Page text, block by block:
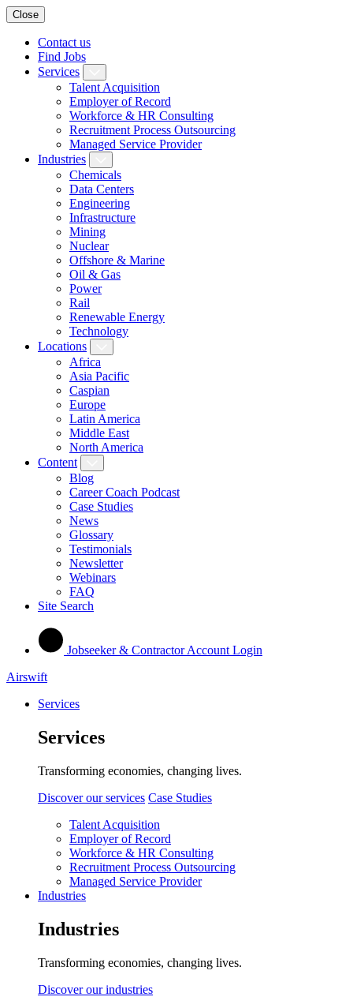
Close
Contact us
Find Jobs
Services
Talent Acquisition
Employer of Record
Workforce & HR Consulting
Recruitment Process Outsourcing
Managed Service Provider
Industries
Chemicals
Data Centers
Engineering
Infrastructure
Mining
Nuclear
Offshore & Marine
Oil & Gas
Power
Rail
Renewable Energy
Technology
Locations
Africa
Asia Pacific
Caspian
Europe
Latin America
Middle East
North America
Content
Blog
Career Coach Podcast
Case Studies
News
Glossary
Testimonials
Newsletter
Webinars
FAQ
Site Search
Jobseeker & Contractor Account Login
Airswift
Services
Services
Transforming economies, changing lives.
Discover our services Case Studies
Talent Acquisition
Employer of Record
Workforce & HR Consulting
Recruitment Process Outsourcing
Managed Service Provider
Industries
Industries
Transforming economies, changing lives.
Discover our industries